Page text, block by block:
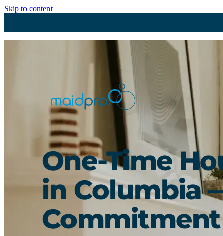
Skip to content
One-Time
in Columbia
Commitment